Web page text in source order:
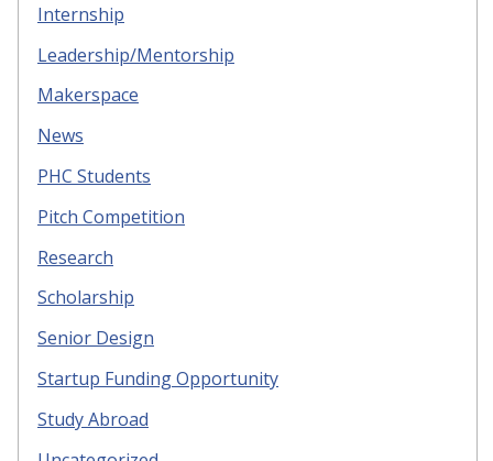
Internship
Leadership/Mentorship
Makerspace
News
PHC Students
Pitch Competition
Research
Scholarship
Senior Design
Startup Funding Opportunity
Study Abroad